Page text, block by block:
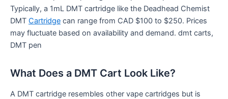
Typically, a 1mL DMT cartridge like the Deadhead Chemist
DMT Cartridge can range from CAD $100 to $250. Prices
may fluctuate based on availability and demand. dmt carts,
DMT pen
What Does a DMT Cart Look Like?
A DMT cartridge resembles other vape cartridges but is